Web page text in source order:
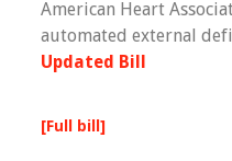
American Heart
automated external
Updated Bill
[Full bill]